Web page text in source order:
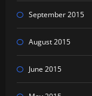
September 2015
August 2015
June 2015